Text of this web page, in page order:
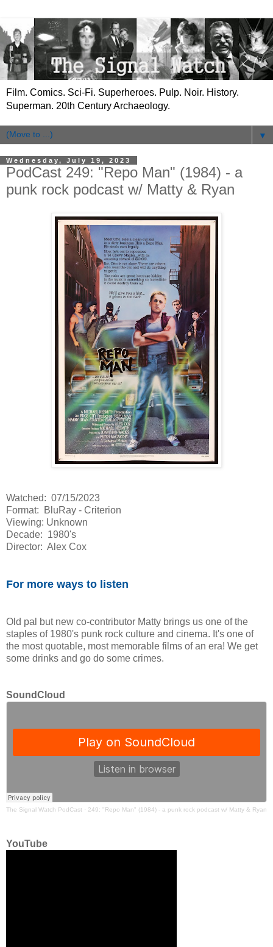
Film. Comics. Sci-Fi. Superheroes. Pulp. Noir. History.
Superman. 20th Century Archaeology.
▼
Wednesday, July 19, 2023
PodCast 249: "Repo Man" (1984) - a
punk rock podcast w/ Matty & Ryan
Watched: 07/15/2023
Format: BluRay - Criterion
Viewing: Unknown
Decade: 1980's
Director: Alex Cox
For more ways to listen
Old pal but new co-contributor Matty brings us one of the
staples of 1980's punk rock culture and cinema. It's one of
the most quotable, most memorable films of an era! We get
some drinks and go do some crimes.
SoundCloud
The Signal Watch PodCast · 249: "Repo Man" (1984) - a punk rock podcast w/ Matty & Ryan
YouTube